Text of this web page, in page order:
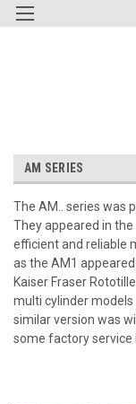
AM SERIES
The AM.. series was
They appeared in the
efficient and reliable
as the AM1
Kaiser Fraser
multi cylinder
similar version was
some factory service